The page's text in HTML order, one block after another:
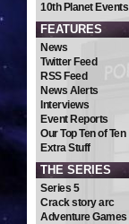
10th Planet Events
FEATURES
News
Twitter Feed
RSS Feed
News Alerts
Interviews
Event Reports
Our Top Ten of Ten
Extra Stuff
THE SERIES
Series 5
Crack story arc
Adventure Games